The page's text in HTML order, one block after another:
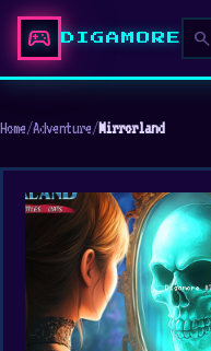
sports_esports DIGAMORE search
Home/Adventure/Mirrorland